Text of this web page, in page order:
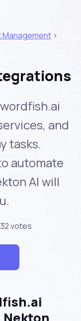
>
and
tasks.
automate
AI will
votes